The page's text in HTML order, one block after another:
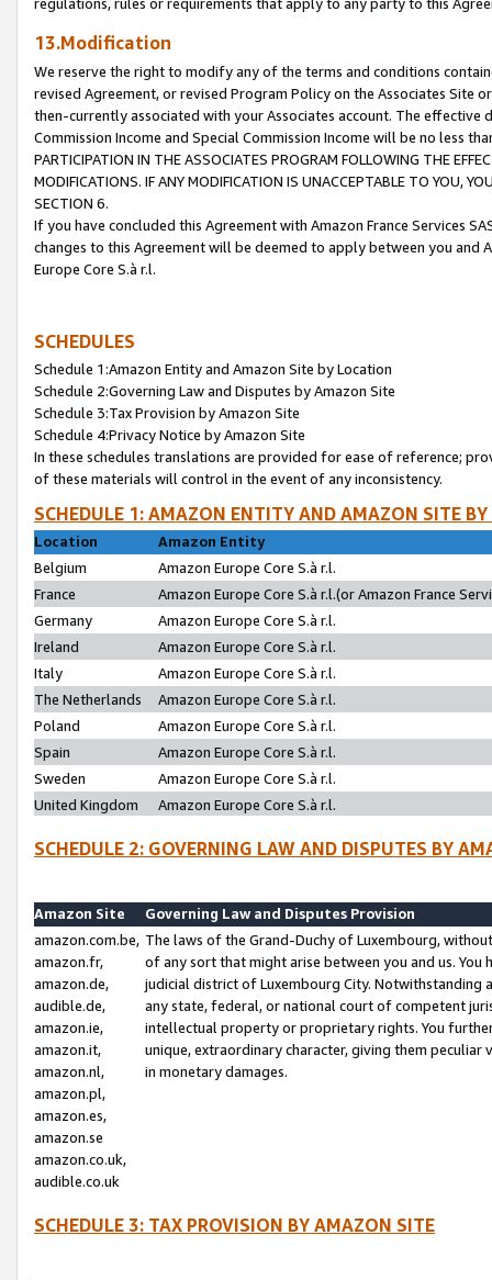
regulations, rules or requirements that apply to any party to this
13.Modification
We reserve the right to modify any of the terms and conditions
revised Agreement, or revised Program Policy on the Associates
then-currently associated with your Associates account. The
Commission Income and Special Commission Income will be no less
PARTICIPATION IN THE ASSOCIATES PROGRAM FOLLOWING THE
MODIFICATIONS. IF ANY MODIFICATION IS UNACCEPTABLE TO YOU,
SECTION 6.
If you have concluded this Agreement with Amazon France Services
changes to this Agreement will be deemed to apply between you and
Europe Core S.à r.l.
SCHEDULES
Schedule 1:Amazon Entity and Amazon Site by Location
Schedule 2:Governing Law and Disputes by Amazon Site
Schedule 3:Tax Provision by Amazon Site
Schedule 4:Privacy Notice by Amazon Site
In these schedules translations are provided for ease of reference;
of these materials will control in the event of any inconsistency.
SCHEDULE 1: AMAZON ENTITY AND AMAZON SITE
Location
Amazon Entity
Belgium
Amazon Europe Core S.à r.l.
France
Amazon Europe Core S.à r.l.(or Amazon France
Germany
Amazon Europe Core S.à r.l.
Ireland
Amazon Europe Core S.à r.l.
Italy
Amazon Europe Core S.à r.l.
The Netherlands
Amazon Europe Core S.à r.l.
Poland
Amazon Europe Core S.à r.l.
Spain
Amazon Europe Core S.à r.l.
Sweden
Amazon Europe Core S.à r.l.
United Kingdom
Amazon Europe Core S.à r.l.
SCHEDULE 2: GOVERNING LAW AND DISPUTES BY
Amazon Site
Governing Law and Disputes Provision
amazon.com.be,
amazon.fr,
amazon.de,
audible.de,
amazon.ie,
amazon.it,
amazon.nl,
amazon.pl,
amazon.es,
amazon.se
amazon.co.uk,
audible.co.uk
The laws of the Grand-Duchy of Luxembourg,
of any sort that might arise between you and us.
judicial district of Luxembourg City. Notwithstanding
any state, federal, or national court of competent
intellectual property or proprietary rights. You
unique, extraordinary character, giving them
in monetary damages.
SCHEDULE 3: TAX PROVISION BY AMAZON SITE